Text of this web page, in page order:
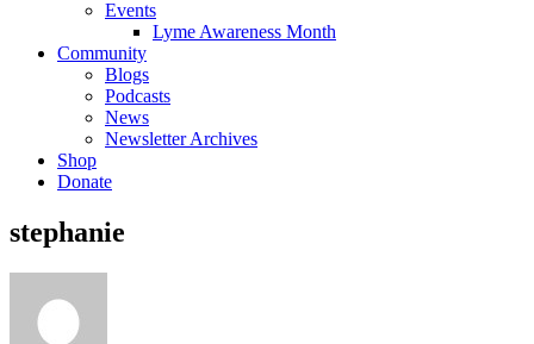
Events
Lyme Awareness Month
Community
Blogs
Podcasts
News
Newsletter Archives
Shop
Donate
stephanie